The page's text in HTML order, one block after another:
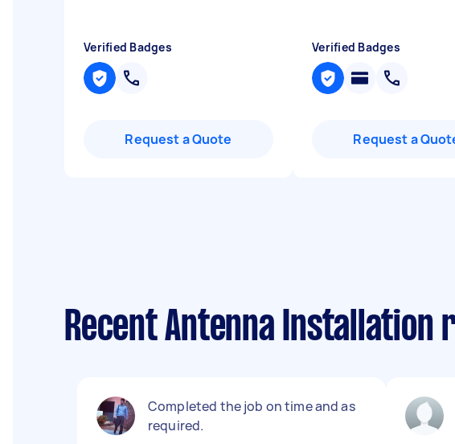
Verified Badges
Request a Quote
Verified Badges
Request a
Recent Antenna Installation
Completed the job on time and as
required.